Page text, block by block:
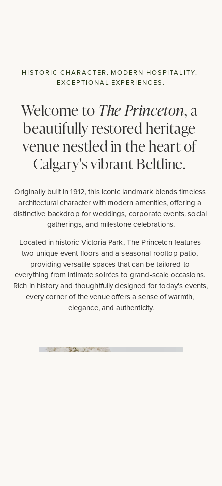
HISTORIC CHARACTER. MODERN HOSPITALITY.
EXCEPTIONAL EXPERIENCES.
Welcome to The Princeton, a
beautifully restored heritage
venue nestled in the heart of
Calgary's vibrant Beltline.
Originally built in 1912, this iconic landmark blends timeless
architectural character with modern amenities, offering a
distinctive backdrop for weddings, corporate events, social
gatherings, and milestone celebrations.
Located in historic Victoria Park, The Princeton features
two unique event floors and a seasonal rooftop patio,
providing versatile spaces that can be tailored to
everything from intimate soirées to grand-scale occasions.
Rich in history and thoughtfully designed for today's events,
every corner of the venue offers a sense of warmth,
elegance, and authenticity.